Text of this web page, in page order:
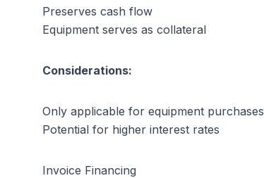
Preserves cash flow
Equipment serves as collateral
Considerations:
Only applicable for equipment purchases
Potential for higher interest rates
Invoice Financing